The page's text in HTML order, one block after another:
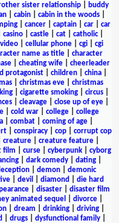
sister relationship
buddy
cabin cabin in the woods
cancer captain car
car
casino castle cat catholic|
cellular phone cgi
cgi
name as title
character
| cheating wife| cheerleader
protagonist children china
christmas eve
christmas
cigarette smoking circus
cleavage close up of eye
cold war college
college
combat coming of age
| conspiracy| cop| corrupt cop
creature| creature feature|
film curse| cyberpunk| cyborg
| dark comedy| dating|
demon
demonic
| devil diamond
die hard
| disaster| disaster film
animated sequel divorce|
dream drinking driving
drugs dysfunctional family